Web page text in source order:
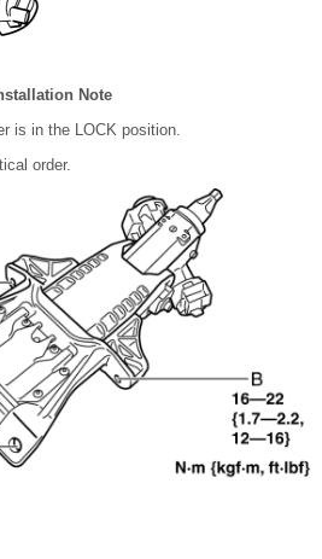
Note
is in the LOCK position.
order.